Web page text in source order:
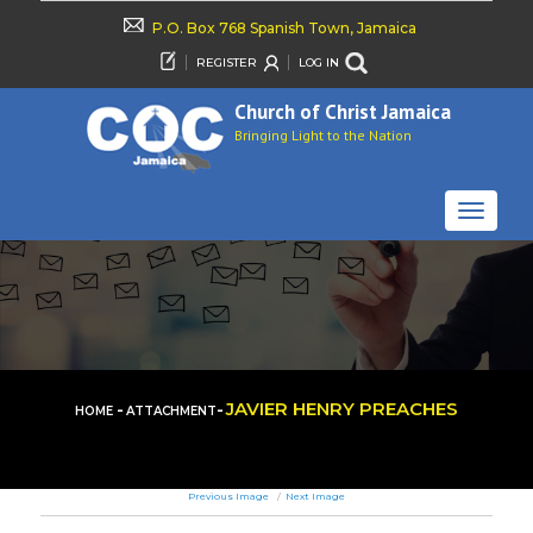
P.O. Box 768 Spanish Town, Jamaica
REGISTER LOG IN
Church of Christ Jamaica
Bringing Light to the Nation
TOGGLE
HOME - ATTACHMENT-JAVIER HENRY PREACHES
Previous Image Next Image